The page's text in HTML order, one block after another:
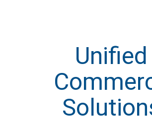
Unified